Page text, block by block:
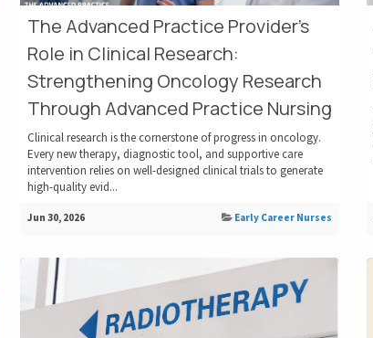
The Advanced Practice Provider's
Role in Clinical Research:
Strengthening Oncology Research
Through Advanced Practice Nursing
Clinical research is the cornerstone of progress in oncology.
Every new therapy, diagnostic tool, and supportive care
intervention relies on well-designed clinical trials to generate
high-quality evid...
Jun 30, 2026 Early Career Nurses